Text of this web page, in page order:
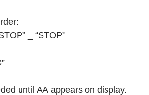
_ “STOP”
until AA appears on display.